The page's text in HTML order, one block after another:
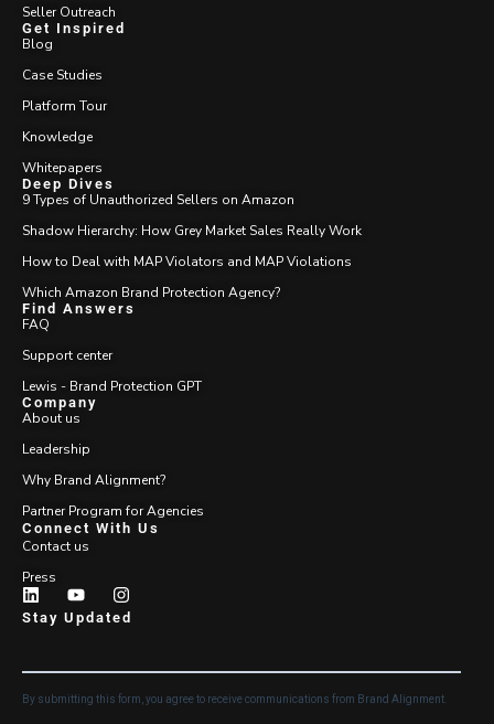
Seller Outreach
Get Inspired
Blog
Case Studies
Platform Tour
Knowledge
Whitepapers
Deep Dives
9 Types of Unauthorized Sellers on Amazon
Shadow Hierarchy: How Grey Market Sales Really Work
How to Deal with MAP Violators and MAP Violations
Which Amazon Brand Protection Agency?
Find Answers
FAQ
Support center
Lewis - Brand Protection GPT
Company
About us
Leadership
Why Brand Alignment?
Partner Program for Agencies
Connect With Us
Contact us
Press
Stay Updated